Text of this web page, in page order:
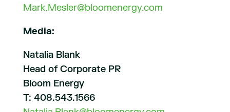
Mark.Mesler@bloomenergy.com
Media:
Natalia Blank
Head of Corporate PR
Bloom Energy
T: 408.543.1566